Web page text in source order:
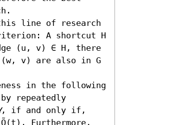
line of research
A shortcut H
(u, v) ∈ H, there
v) are also in G
in the following
repeatedly
𝓁, if and only if,
Furthermore,